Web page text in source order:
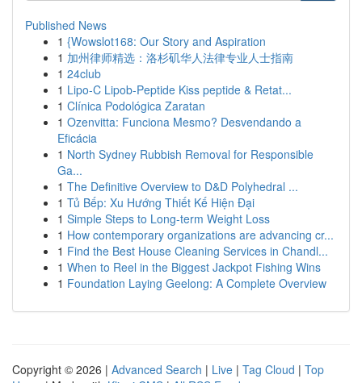
Published News
1 {Wowslot168: Our Story and Aspiration
1 加州律师精选：洛杉矶华人法律专业人士指南
1 24club
1 Lipo-C Lipob-Peptide Kiss peptide & Retat...
1 Clínica Podológica Zaratan
1 Ozenvitta: Funciona Mesmo? Desvendando a
Eficácia
1 North Sydney Rubbish Removal for Responsible
Ga...
1 The Definitive Overview to D&D Polyhedral ...
1 Tủ Bếp: Xu Hướng Thiết Kế Hiện Đại
1 Simple Steps to Long-term Weight Loss
1 How contemporary organizations are advancing cr...
1 Find the Best House Cleaning Services in Chandl...
1 When to Reel in the Biggest Jackpot Fishing Wins
1 Foundation Laying Geelong: A Complete Overview
Copyright © 2026 | Advanced Search | Live | Tag Cloud | Top